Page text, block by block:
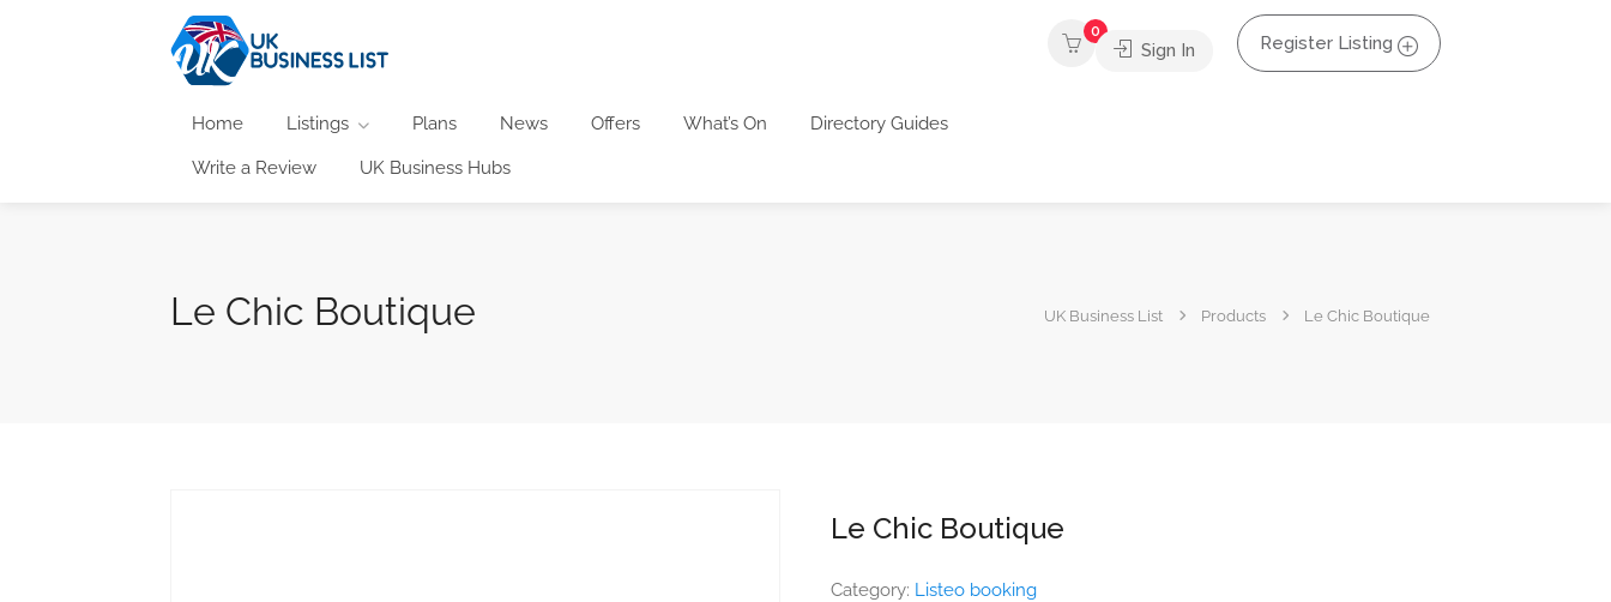
Home Listings Plans News Offers What’s On Directory Guides
Write a Review UK Business Hubs
0
Sign In Register Listing
Le Chic Boutique UK Business List Products Le Chic Boutique
Le Chic Boutique
Category: Listeo booking